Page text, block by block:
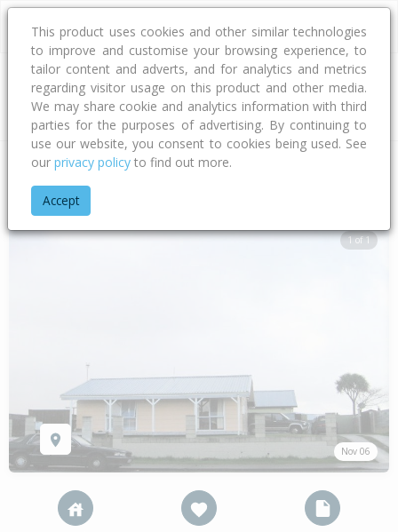
Address
Home Hawke's Bay
1 of 1
Nov 06
This product uses cookies and other similar technologies
to improve and customise your browsing experience, to
tailor content and adverts, and for analytics and metrics
regarding visitor usage on this product and other media.
We may share cookie and analytics information with third
parties for the purposes of advertising. By continuing to
use our website, you consent to cookies being used. See
our privacy policy to find out more.
Accept